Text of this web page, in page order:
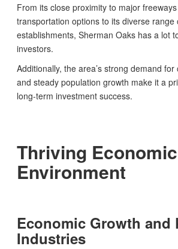
From its close proximity to major
transportation options to its diverse range
establishments, Sherman Oaks has a lot
investors.
Additionally, the area’s strong demand
and steady population growth make it a
long-term investment success.
Thriving Economic
Environment
Economic Growth and
Industries